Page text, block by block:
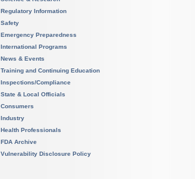
Regulatory Information
Safety
Emergency Preparedness
International Programs
News & Events
Training and Continuing Education
Inspections/Compliance
State & Local Officials
Consumers
Industry
Health Professionals
FDA Archive
Vulnerability Disclosure Policy